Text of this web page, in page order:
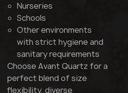
Nurseries
Schools
Other environments
with strict hygiene and
sanitary requirements
Choose Avant Quartz for a
perfect blend of size
flexibility, diverse